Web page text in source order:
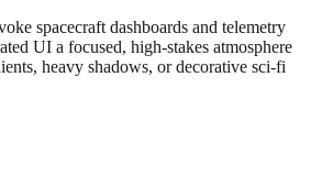
spacecraft dashboards and telemetry
UI a focused, high-stakes atmosphere
heavy shadows, or decorative sci-fi